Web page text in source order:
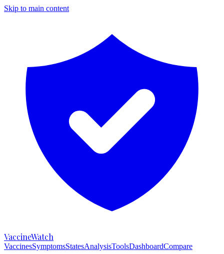
Skip to main content
VaccineWatch
VaccinesSymptomsStatesAnalysisToolsDashboardCompare